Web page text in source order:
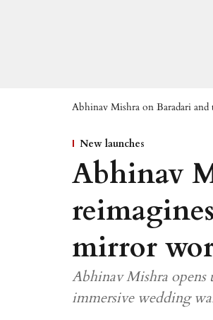
Abhinav Mishra on Baradari
New launches
Abhinav
mirror
Abhinav Mishra opens
immersive wedding